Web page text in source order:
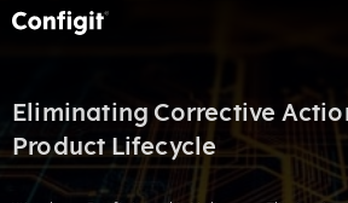
Skip
to
Eliminating Corrective
Product Lifecycle